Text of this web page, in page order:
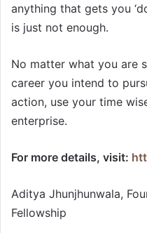
anything that gets you
is just not enough.
No matter what you are
career you intend to
action, use your time
enterprise.
For more details, visit:
Aditya Jhunjhunwala,
Fellowship